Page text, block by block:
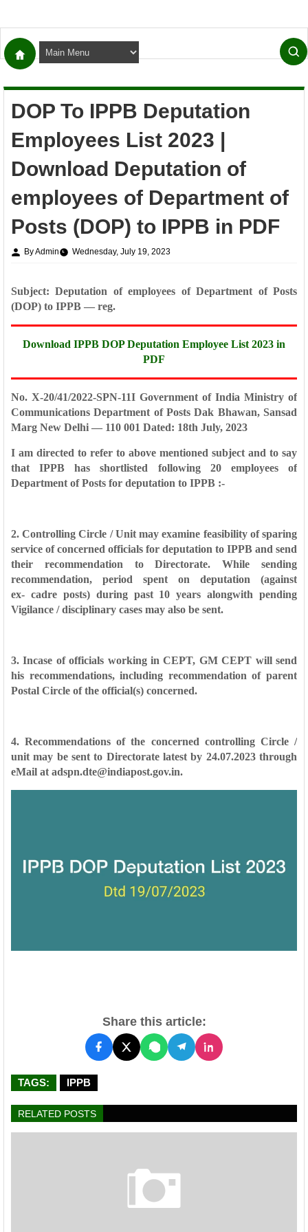
DOP To IPPB Deputation
Employees List 2023 |
Download Deputation of
employees of Department of
Posts (DOP) to IPPB in PDF
By Admin Wednesday, July 19, 2023
Subject: Deputation of employees of Department of Posts
(DOP) to IPPB — reg.
Download IPPB DOP Deputation Employee List 2023 in
PDF
No. X-20/41/2022-SPN-11I Government of India Ministry of
CommunicationsDepartment of PostsDak Bhawan, Sansad
Marg New Delhi — 110 001 Dated: 18th July, 2023
I am directed to refer to above mentioned subject and to say
that IPPB hasshortlisted following 20 employees of
Department of Posts for deputation to IPPB :-
2. Controlling Circle / Unit may examine feasibility of sparing
service ofconcerned officials for deputation to IPPB and send
their recommendation toDirectorate. While sending
recommendation, period spent on deputation (against
ex- cadre posts) during past 10 years alongwith pending
Vigilance / disciplinary cases may also be sent.
3. Incase of officials working in CEPT, GM CEPT will send
his recommendations,including recommendation of parent
Postal Circle of the official(s) concerned.
4. Recommendations of the concerned controlling Circle /
unit may be sent to Directorate latest by 24.07.2023 through
eMail at adspn.dte@indiapost.gov.in.
Share this article:
TAGS: IPPB
RELATED POSTS